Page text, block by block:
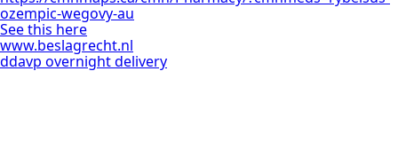
ozempic-wegovy-au
See this here
www.beslagrecht.nl
ddavp overnight delivery